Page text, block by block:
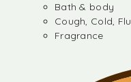
Bath & body
Cough, Cold, Flu
Fragrance